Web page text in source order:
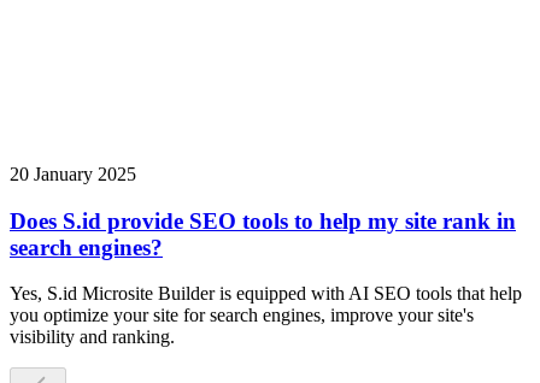
20 January 2025
Does S.id provide SEO tools to help my site rank in
search engines?
Yes, S.id Microsite Builder is equipped with AI SEO tools that help
you optimize your site for search engines, improve your site's
visibility and ranking.